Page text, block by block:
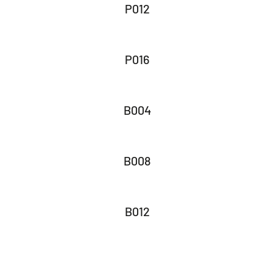
P012
P016
B004
B008
B012